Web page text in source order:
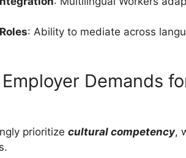
: Ability to mediate across
Demands
prioritize cultural competency,